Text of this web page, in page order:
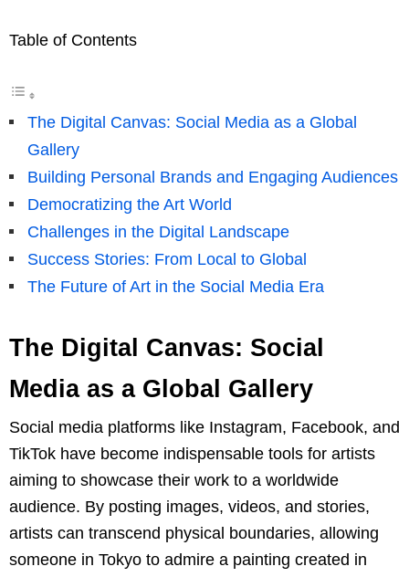
Table of Contents
The Digital Canvas: Social Media as a Global
Gallery
Building Personal Brands and Engaging Audiences
Democratizing the Art World
Challenges in the Digital Landscape
Success Stories: From Local to Global
The Future of Art in the Social Media Era
The Digital Canvas: Social
Media as a Global Gallery
Social media platforms like Instagram, Facebook, and
TikTok have become indispensable tools for artists
aiming to showcase their work to a worldwide
audience. By posting images, videos, and stories,
artists can transcend physical boundaries, allowing
someone in Tokyo to admire a painting created in